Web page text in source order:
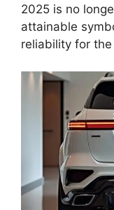
2025 is no
attainable
reliability for